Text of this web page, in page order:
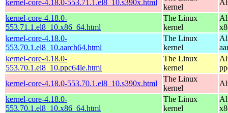
kernel-core-4.18.0-553.71.1.el8_10.s390x.html
kernel
kernel-core-4.18.0-
553.71.1.el8_10.x86_64.html
The Linux
kernel
kernel-core-4.18.0-
553.70.1.el8_10.aarch64.html
The Linux
kernel
kernel-core-4.18.0-
553.70.1.el8_10.ppc64le.html
The Linux
kernel
kernel-core-4.18.0-553.70.1.el8_10.s390x.html
The Linux
kernel
kernel-core-4.18.0-
553.70.1.el8_10.x86_64.html
The Linux
kernel